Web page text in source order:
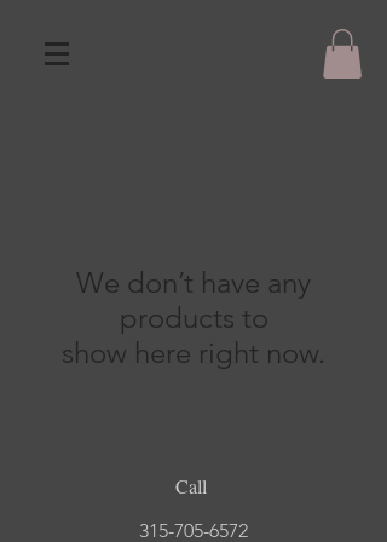
We don’t have any
products to
show here right now.
Call
315-705-6572